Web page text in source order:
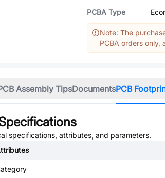
PCBA Type
Note: The
PCBA orders only,
Assembly TipsDocumentsPCB
specifications, attributes, and parameters.